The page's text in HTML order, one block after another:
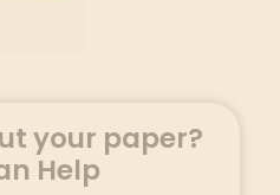
your paper?
Help